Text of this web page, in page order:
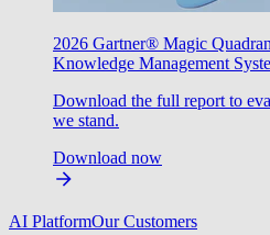
2026 Gartner® Magic
Knowledge Management
Download the full report to
we stand.
Download now
AI PlatformOur Customers